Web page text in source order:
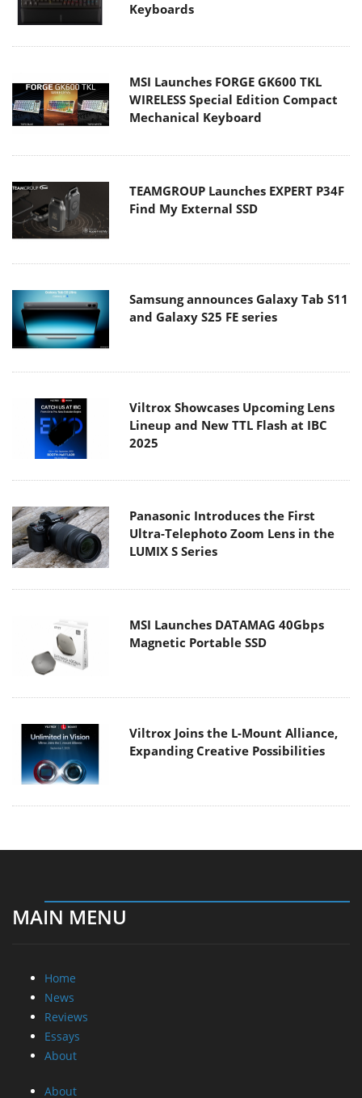
Keyboards
MSI Launches FORGE GK600 TKL
WIRELESS Special Edition Compact
Mechanical Keyboard
TEAMGROUP Launches EXPERT P34F
Find My External SSD
Samsung announces Galaxy Tab S11
and Galaxy S25 FE series
Viltrox Showcases Upcoming Lens
Lineup and New TTL Flash at IBC
2025
Panasonic Introduces the First
Ultra-Telephoto Zoom Lens in the
LUMIX S Series
MSI Launches DATAMAG 40Gbps
Magnetic Portable SSD
Viltrox Joins the L-Mount Alliance,
Expanding Creative Possibilities
MAIN MENU
Home
News
Reviews
Essays
About
About